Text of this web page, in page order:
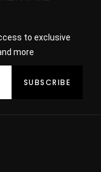
to exclusive
more